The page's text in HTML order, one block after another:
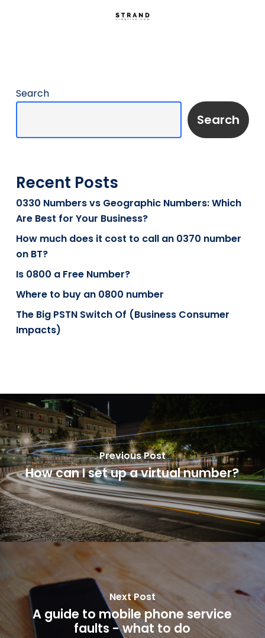
Search
Search
Recent Posts
0330 Numbers vs Geographic Numbers: Which
Are Best for Your Business?
How much does it cost to call an 0370 number
on BT?
Is 0800 a Free Number?
Where to buy an 0800 number
The Big PSTN Switch Of (Business Consumer
Impacts)
Previous Post
How can I set up a virtual number?
Next Post
A guide to mobile phone service
faults - what to do